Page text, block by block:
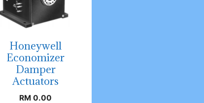
Honeywell
Economizer
Damper
Actuators
RM 0.00